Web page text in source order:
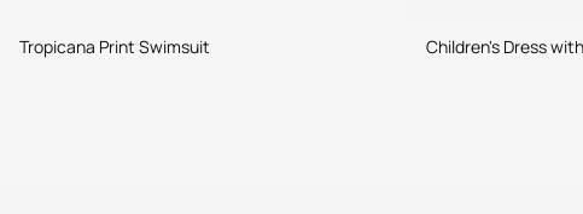
Tropicana Print Swimsuit Children's Dress